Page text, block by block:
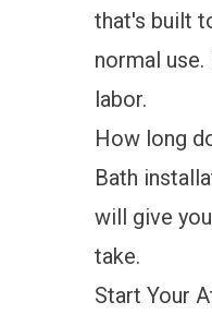
that's built
normal
labor.
How long
Bath
will give
take.
Start Your